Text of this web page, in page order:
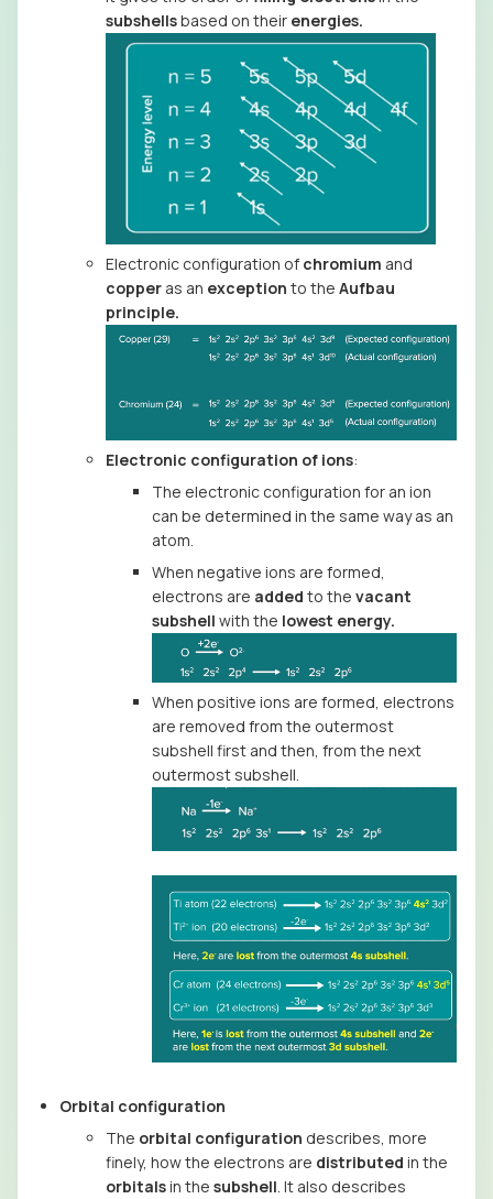
subshellsbased on their energies.
Electronic configuration of chromium and
copper as an exception to the Aufbau
principle.
Electronic configuration of ions:
The electronic configuration for an ion
can be determined in the same way as an
atom.
When negative ions are formed,
electrons are added to the vacant
subshell with the lowest energy.
When positive ions are formed, electrons
are removed from the outermost
subshell first and then, from the next
outermost subshell.
Orbital configuration
The orbital configuration describes, more
finely, how the electrons are distributed in the
orbitalsin the subshell. It also describes